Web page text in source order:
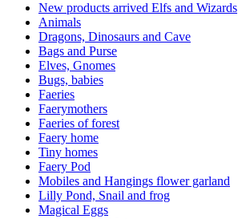
New products arrived Elfs and Wizards
Animals
Dragons, Dinosaurs and Cave
Bags and Purse
Elves, Gnomes
Bugs, babies
Faeries
Faerymothers
Faeries of forest
Faery home
Tiny homes
Faery Pod
Mobiles and Hangings flower garland
Lilly Pond, Snail and frog
Magical Eggs